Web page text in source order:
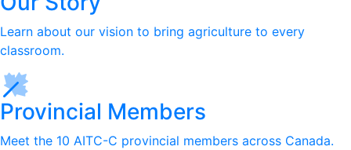
Learn about our vision to bring agriculture to every
classroom.
Provincial Members
Meet the 10 AITC-C provincial members across Canada.